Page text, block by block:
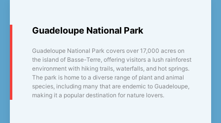
Guadeloupe National Park
Guadeloupe National Park covers over 17,000 acres on
the island of Basse-Terre, offering visitors a lush rainforest
environment with hiking trails, waterfalls, and hot springs.
The park is home to a diverse range of plant and animal
species, including many that are endemic to Guadeloupe,
making it a popular destination for nature lovers.